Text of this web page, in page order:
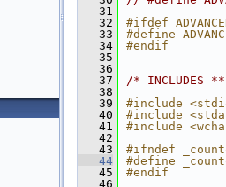
   31
   32
#ifdef
   33
#define
   34
#endif
   35
   36
   37
/*
   38
   39
#include
   40
#include
   41
#include
   42
   43
#ifndef
   44
#define
   45
#endif
   46